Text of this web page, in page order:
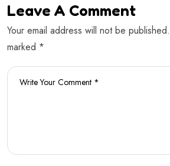
Leave A Comment
Your email address will not be
marked *